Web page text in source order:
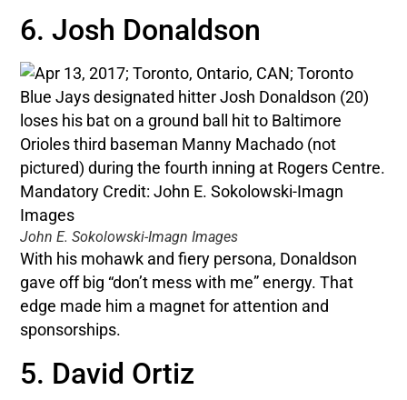
6. Josh Donaldson
John E. Sokolowski-Imagn Images
With his mohawk and fiery persona, Donaldson
gave off big “don’t mess with me” energy. That
edge made him a magnet for attention and
sponsorships.
5. David Ortiz